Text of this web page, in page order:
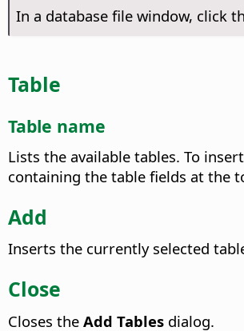
In a database file window, click
Table
Table name
Lists the available tables. To
containing the table fields at the
Add
Inserts the currently selected
Close
Closes the Add Tables dialog.